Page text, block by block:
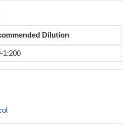
Dilution
1:200